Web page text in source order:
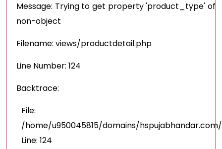
Message: Trying to get property 'product_type' of
non-object
Filename: views/productdetail.php
Line Number: 124
Backtrace:
File:
/home/u950045815/domains/
Line: 124